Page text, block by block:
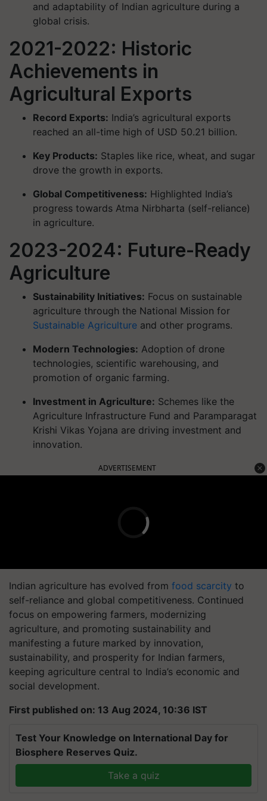
and adaptability of Indian agriculture during a
global crisis.
2021-2022: Historic
Achievements in
Agricultural Exports
Record Exports: India’s agricultural exports
reached an all-time high of USD 50.21 billion.
Key Products: Staples like rice, wheat, and sugar
drove the growth in exports.
Global Competitiveness: Highlighted India’s
progress towards Atma Nirbharta (self-reliance)
in agriculture.
2023-2024: Future-Ready
Agriculture
Sustainability Initiatives: Focus on sustainable
agriculture through the National Mission for
Sustainable Agriculture and other programs.
Modern Technologies: Adoption of drone
technologies, scientific warehousing, and
promotion of organic farming.
Investment in Agriculture: Schemes like the
Agriculture Infrastructure Fund and Paramparagat
Krishi Vikas Yojana are driving investment and
innovation.
ADVERTISEMENT
Indian agriculture has evolved from food scarcity to
self-reliance and global competitiveness. Continued
focus on empowering farmers, modernizing
agriculture, and promoting sustainability and
manifesting a future marked by innovation,
sustainability, and prosperity for Indian farmers,
keeping agriculture central to India’s economic and
social development.
First published on: 13 Aug 2024, 10:36 IST
Test Your Knowledge on International Day for
Biosphere Reserves Quiz.
Take a quiz